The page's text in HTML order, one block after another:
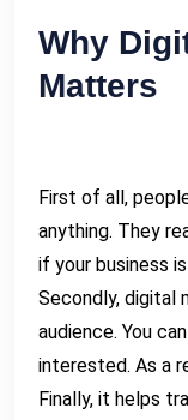
Why
Matters
First of all,
anything. They
if your business
Secondly, digital
audience. You
interested. As a
Finally, it helps